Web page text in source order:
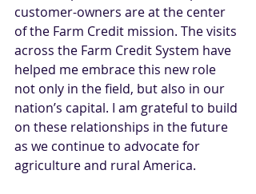
customer-owners are at the center
of the Farm Credit mission. The visits
across the Farm Credit System have
helped me embrace this new role
not only in the field, but also in our
nation’s capital. I am grateful to build
on these relationships in the future
as we continue to advocate for
agriculture and rural America.